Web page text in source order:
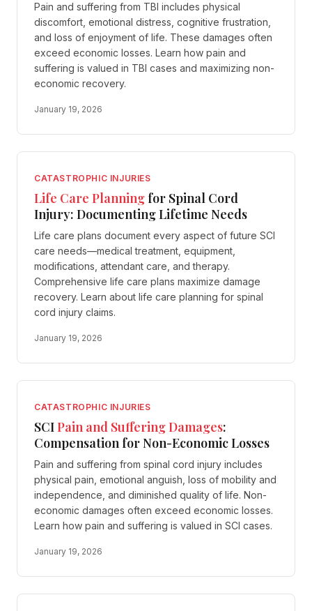
Pain and suffering from TBI includes physical
discomfort, emotional distress, cognitive frustration,
and loss of enjoyment of life. These damages often
exceed economic losses. Learn how pain and
suffering is valued in TBI cases and maximizing non-
economic recovery.
January 19, 2026
CATASTROPHIC INJURIES
Life Care Planningfor Spinal Cord
Injury: Documenting Lifetime Needs
Life care plans document every aspect of future SCI
care needs—medical treatment, equipment,
modifications, attendant care, and therapy.
Comprehensive life care plans maximize damage
recovery. Learn about life care planning for spinal
cord injury claims.
January 19, 2026
CATASTROPHIC INJURIES
SCIPain and Suffering Damages:
Compensation for Non-Economic Losses
Pain and suffering from spinal cord injury includes
physical pain, emotional anguish, loss of mobility and
independence, and diminished quality of life. Non-
economic damages often exceed economic losses.
Learn how pain and suffering is valued in SCI cases.
January 19, 2026